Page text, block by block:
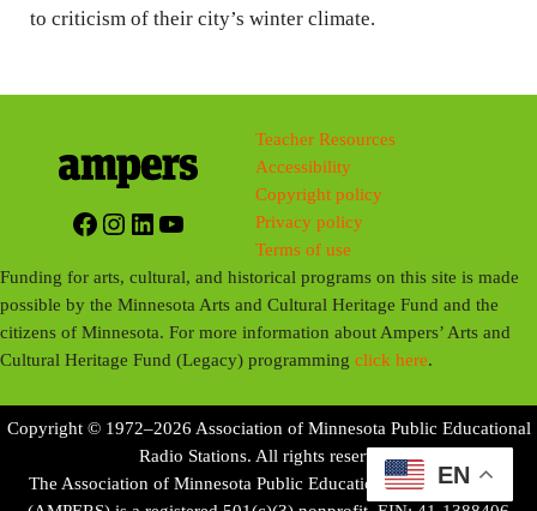
to criticism of their city’s winter climate.
Facebook
Instagram
LinkedIn
YouTube
Teacher Resources
Accessibility
Copyright policy
Privacy policy
Terms of use
Funding for arts, cultural, and historical programs on this site is made
possible by the Minnesota Arts and Cultural Heritage Fund and the
citizens of Minnesota. For more information about Ampers’ Arts and
Cultural Heritage Fund (Legacy) programmingclick here.
Copyright © 1972–2026 Association of Minnesota Public Educational
Radio Stations. All rights reserved.
The Association of Minnesota Public Educational Radio Stations
EN